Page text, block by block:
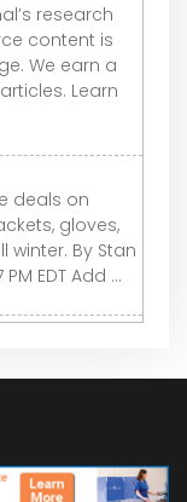
research
content is
We earn a
Learn
deals on
gloves,
By Stan
EDT Add ...